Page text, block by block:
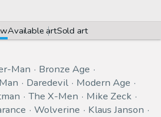
Available artSold art
Man
Bronze Age
Daredevil
Modern Age
The X-Men
Mike Zeck
Wolverine
Klaus Janson